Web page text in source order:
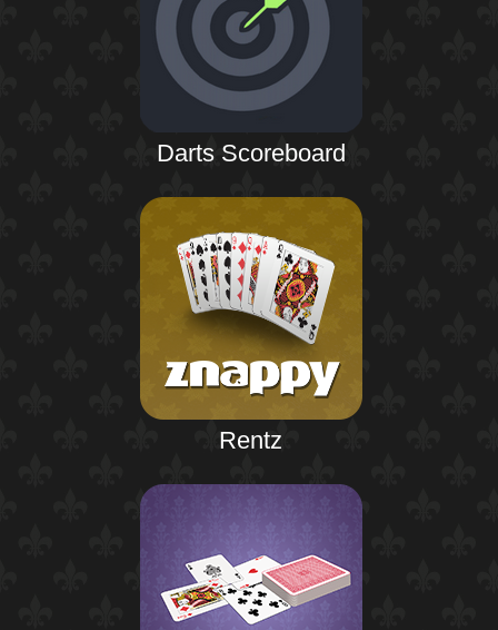
Darts Scoreboard
Rentz